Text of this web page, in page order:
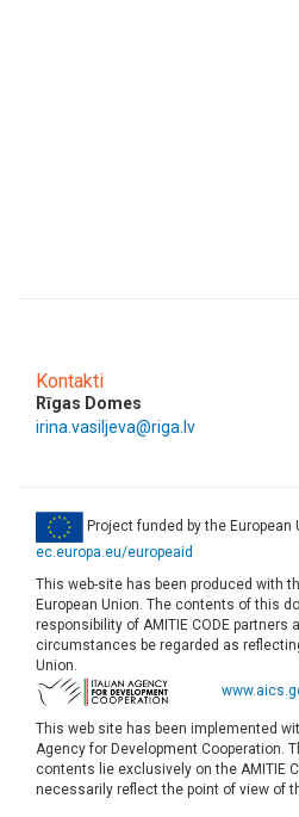
Kontakti
Rīgas Domes
irina.vasiljeva@riga.lv
Project funded by the European
ec.europa.eu/europeaid
This web-site has been produced with
European Union. The contents of this
responsibility of AMITIE CODE partners
circumstances be regarded as
Union.
This web site has been implemented
Agency for Development Cooperation.
contents lie exclusively on the AMITIE
necessarily reflect the point of view of